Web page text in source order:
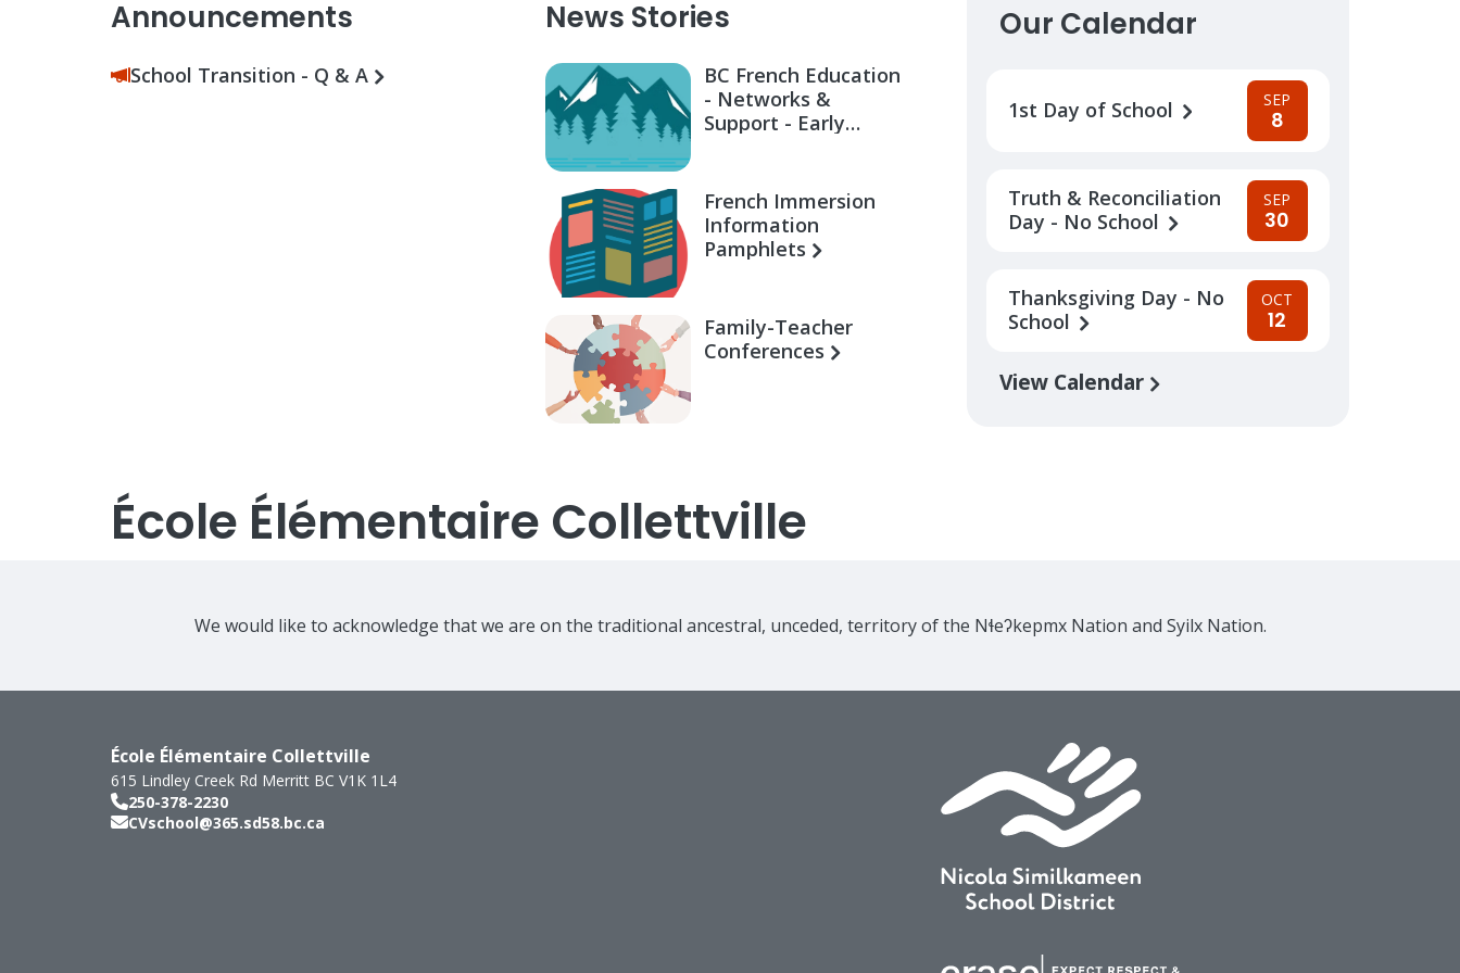
Announcements
School Transition - Q & A
News Stories
BC French Education
- Networks &
Support - Early
French Immersion
Information
Pamphlets
Family-Teacher
Conferences
Our Calendar
1st Day of School SEP
8
Truth & Reconciliation
Day - No School
SEP
30
Thanksgiving Day - No
School
OCT
12
View Calendar
École Élémentaire Collettville
We would like to acknowledge that we are on the traditional ancestral, unceded, territory of the Nɬeʔkepmx Nation and Syilx Nation.
École Élémentaire Collettville
615 Lindley Creek Rd Merritt BC V1K 1L4
250-378-2230
CVschool@365.sd58.bc.ca